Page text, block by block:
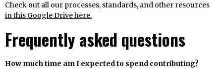
Check out all our processes, standards, and other resources
in this Google Drive here.
Frequently asked questions
How much time am I expected to spend contributing?